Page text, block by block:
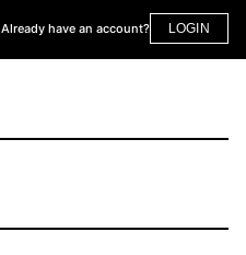
Already have an account? LOGIN